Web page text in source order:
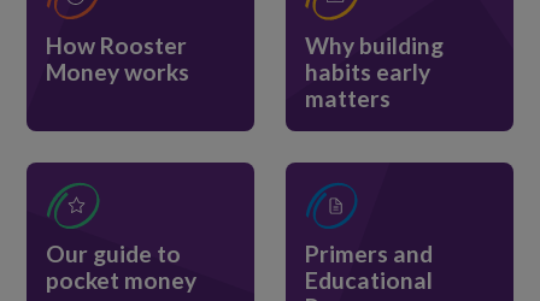
How Rooster
Money works
Why building
habits early
matters
Our guide to
pocket money
Primers and
Educational